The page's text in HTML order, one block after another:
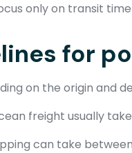
only on transit
for
on the origin and
freight usually
can take